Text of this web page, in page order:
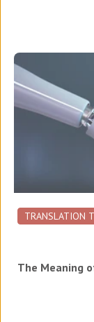
TRANSLATION
The Meaning